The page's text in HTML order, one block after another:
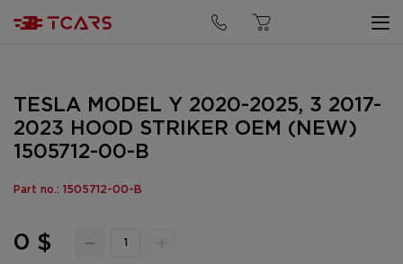
TESLA MODEL Y 2020-2025, 3 2017-
2023 HOOD STRIKER OEM (NEW)
1505712-00-B
Part no.: 1505712-00-B
0 $